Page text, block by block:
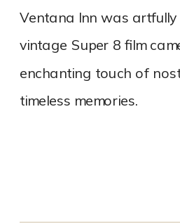
Ventana Inn was
vintage Super 8 film
enchanting touch of
timeless memories.